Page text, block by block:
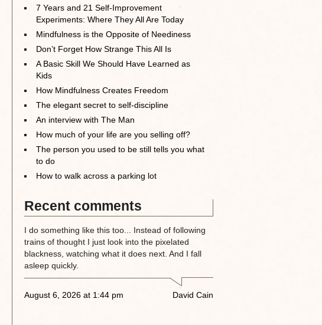
7 Years and 21 Self-Improvement
Experiments: Where They All Are Today
Mindfulness is the Opposite of Neediness
Don’t Forget How Strange This All Is
A Basic Skill We Should Have Learned as
Kids
How Mindfulness Creates Freedom
The elegant secret to self-discipline
An interview with The Man
How much of your life are you selling off?
The person you used to be still tells you what
to do
How to walk across a parking lot
Recent comments
I do something like this too... Instead of following
trains of thought I just look into the pixelated
blackness, watching what it does next. And I fall
asleep quickly.
August 6, 2026 at 1:44 pm David Cain